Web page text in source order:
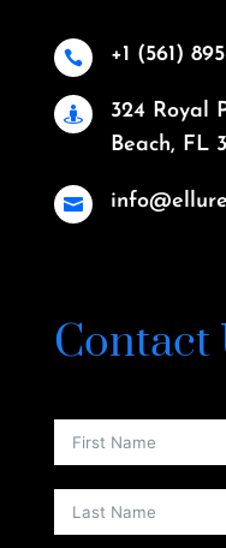
 +1 (561)

324 Royal
Beach, FL

Contact